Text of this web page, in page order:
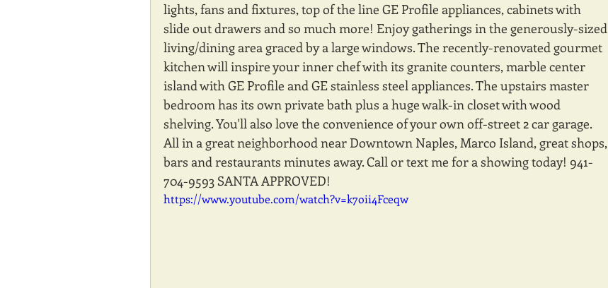
lights, fans and fixtures, top of the line GE Profile appliances, cabinets with
slide out drawers and so much more! Enjoy gatherings in the generously-sized
living/dining area graced by a large windows. The recently-renovated gourmet
kitchen will inspire your inner chef with its granite counters, marble center
island with GE Profile and GE stainless steel appliances. The upstairs master
bedroom has its own private bath plus a huge walk-in closet with wood
shelving. You'll also love the convenience of your own off-street 2 car garage.
All in a great neighborhood near Downtown Naples, Marco Island, great shops,
bars and restaurants minutes away. Call or text me for a showing today! 941-
704-9593 SANTA APPROVED!
https://www.youtube.com/watch?v=k7oii4Fceqw